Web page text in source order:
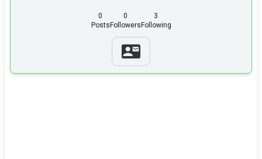
0
Posts
0
Followers
3
Following